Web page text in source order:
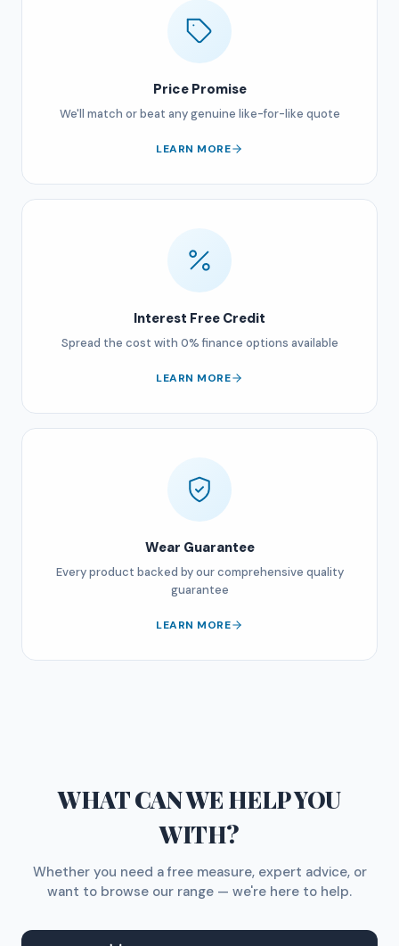
Price Promise
We'll match or beat any genuine like-for-like quote
LEARN MORE
Interest Free Credit
Spread the cost with 0% finance options available
LEARN MORE
Wear Guarantee
Every product backed by our comprehensive quality
guarantee
LEARN MORE
WHAT CAN WE HELP YOU
WITH?
Whether you need a free measure, expert advice, or
want to browse our range — we're here to help.